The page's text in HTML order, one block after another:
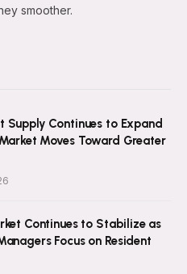
smoother.
Supply Continues to Expand
Moves Toward Greater
Continues to Stabilize as
Focus on Resident